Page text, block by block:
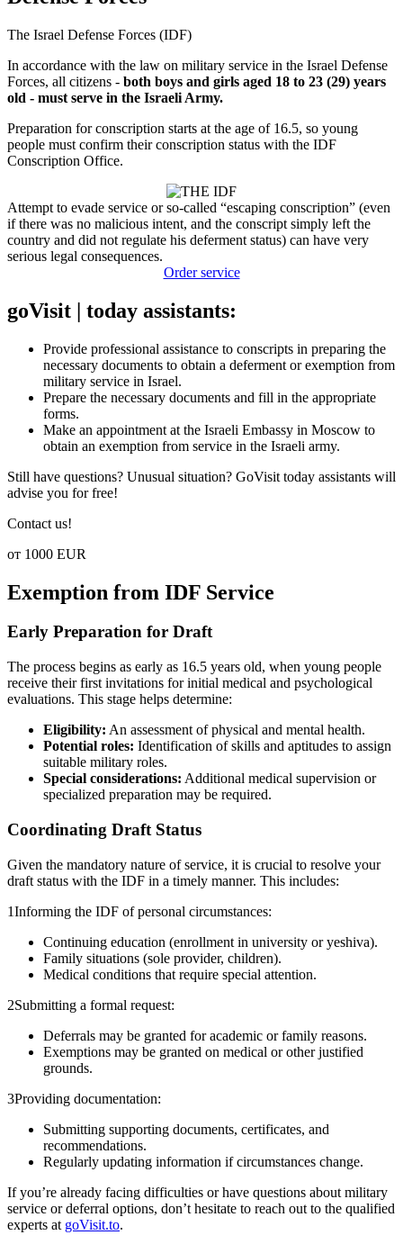
The Israel Defense Forces (IDF)
In accordance with the law on military service in the Israel Defense
Forces, all citizens - both boys and girls aged 18 to 23 (29) years
old - must serve in the Israeli Army.
Preparation for conscription starts at the age of 16.5, so young
people must confirm their conscription status with the IDF
Conscription Office.
Attempt to evade service or so-called “escaping conscription” (even
if there was no malicious intent, and the conscript simply left the
country and did not regulate his deferment status) can have very
serious legal consequences.
Order service
goVisit | today assistants:
Provide professional assistance to conscripts in preparing the
necessary documents to obtain a deferment or exemption from
military service in Israel.
Prepare the necessary documents and fill in the appropriate
forms.
Make an appointment at the Israeli Embassy in Moscow to
obtain an exemption from service in the Israeli army.
Still have questions? Unusual situation? GoVisit today assistants will
advise you for free!
Contact us!
от 1000 EUR
Exemption from IDF Service
Early Preparation for Draft
The process begins as early as 16.5 years old, when young people
receive their first invitations for initial medical and psychological
evaluations. This stage helps determine:
Eligibility: An assessment of physical and mental health.
Potential roles: Identification of skills and aptitudes to assign
suitable military roles.
Special considerations: Additional medical supervision or
specialized preparation may be required.
Coordinating Draft Status
Given the mandatory nature of service, it is crucial to resolve your
draft status with the IDF in a timely manner. This includes:
1Informing the IDF of personal circumstances:
Continuing education (enrollment in university or yeshiva).
Family situations (sole provider, children).
Medical conditions that require special attention.
2Submitting a formal request:
Deferrals may be granted for academic or family reasons.
Exemptions may be granted on medical or other justified
grounds.
3Providing documentation:
Submitting supporting documents, certificates, and
recommendations.
Regularly updating information if circumstances change.
If you’re already facing difficulties or have questions about military
service or deferral options, don’t hesitate to reach out to the qualified
experts at goVisit.to.